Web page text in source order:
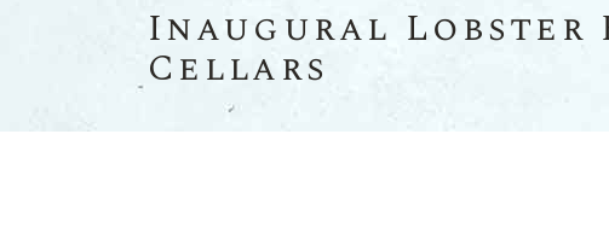
Inaugural Lobster
Cellars